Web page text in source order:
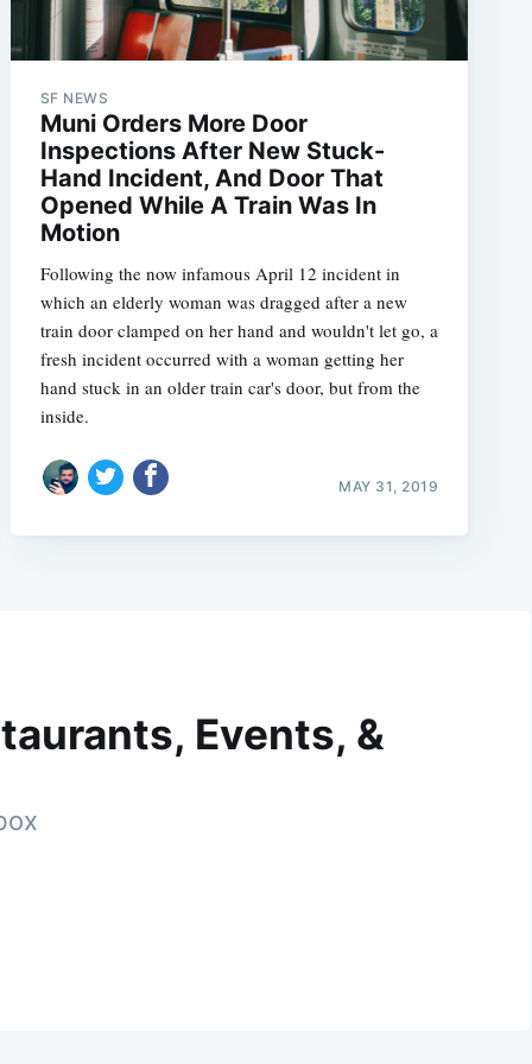
SF NEWS
Muni Orders More Door
Inspections After New Stuck-
Hand Incident, And Door That
Opened While A Train Was In
Motion
Following the now infamous April 12 incident in
which an elderly woman was dragged after a new
train door clamped on her hand and wouldn't let go, a
fresh incident occurred with a woman getting her
hand stuck in an older train car's door, but from the
inside.
MAY 31, 2019
Events, &